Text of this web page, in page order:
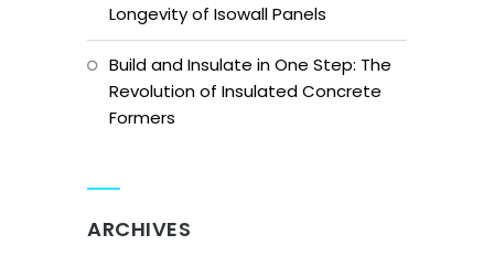
Longevity of Isowall Panels
Build and Insulate in One Step: The
Revolution of Insulated Concrete
Formers
ARCHIVES